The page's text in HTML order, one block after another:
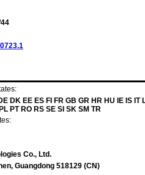
DK EE ES FI FR GB GR HR HU IE IS IT
PT RO RS SE SI SK SM TR
Co., Ltd.
Guangdong 518129 (CN)